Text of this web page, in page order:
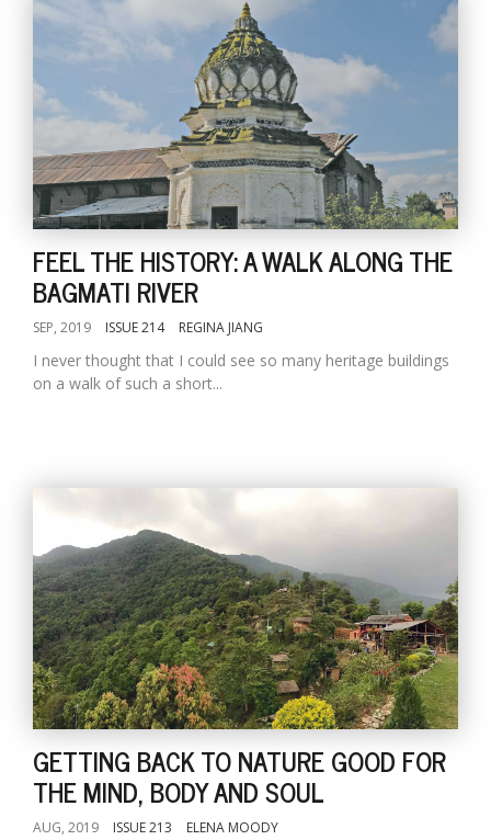
FEEL THE HISTORY: A WALK ALONG THE
BAGMATI RIVER
SEP, 2019 ISSUE 214 REGINA JIANG
I never thought that I could see so many heritage buildings
on a walk of such a short...
GETTING BACK TO NATURE GOOD FOR
THE MIND, BODY AND SOUL
AUG, 2019 ISSUE 213 ELENA MOODY